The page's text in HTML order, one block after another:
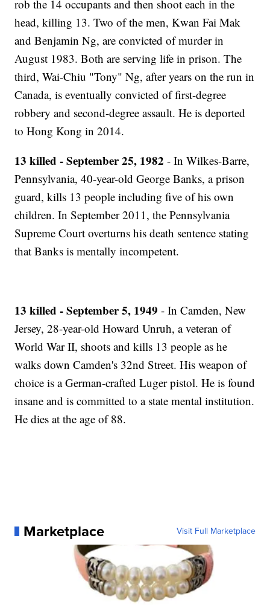
rob the 14 occupants and then shoot each in the
head, killing 13. Two of the men, Kwan Fai Mak
and Benjamin Ng, are convicted of murder in
August 1983. Both are serving life in prison. The
third, Wai-Chiu "Tony" Ng, after years on the run in
Canada, is eventually convicted of first-degree
robbery and second-degree assault. He is deported
to Hong Kong in 2014.
13 killed - September 25, 1982 - In Wilkes-Barre,
Pennsylvania, 40-year-old George Banks, a prison
guard, kills 13 people including five of his own
children. In September 2011, the Pennsylvania
Supreme Court overturns his death sentence stating
that Banks is mentally incompetent.
13 killed - September 5, 1949 - In Camden, New
Jersey, 28-year-old Howard Unruh, a veteran of
World War II, shoots and kills 13 people as he
walks down Camden's 32nd Street. His weapon of
choice is a German-crafted Luger pistol. He is found
insane and is committed to a state mental institution.
He dies at the age of 88.
Marketplace Visit Full Marketplace